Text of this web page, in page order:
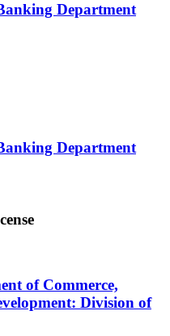
Department
Department​
of Commerce,
Division of